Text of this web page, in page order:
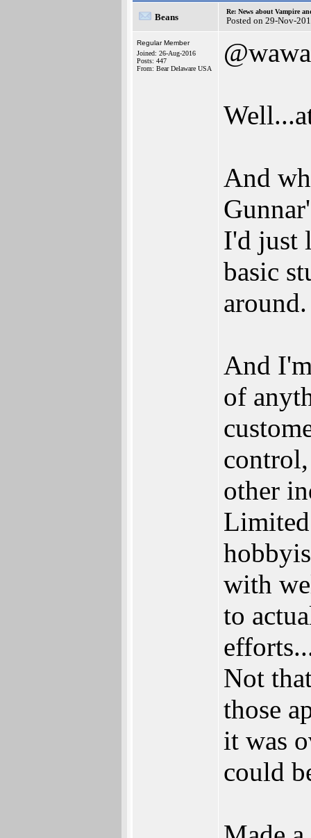
Beans
Re: News about Vampire
Posted on 29-Nov-
Regular Member
Joined: 26-Aug-2016
Posts: 447
From: Bear Delaware USA
@wawa
And
I'd just
basic
around.
And
of
other
with
to
Not
those
it was
could